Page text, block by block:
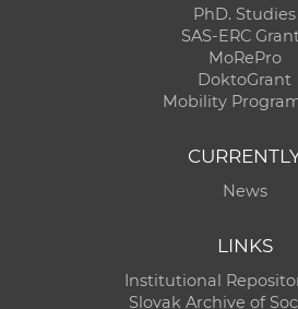
PhD. Studies
SAS-ERC
MoRePro
DoktoGrant
Mobility
News
LINKS
Institutional
Slovak Archive of